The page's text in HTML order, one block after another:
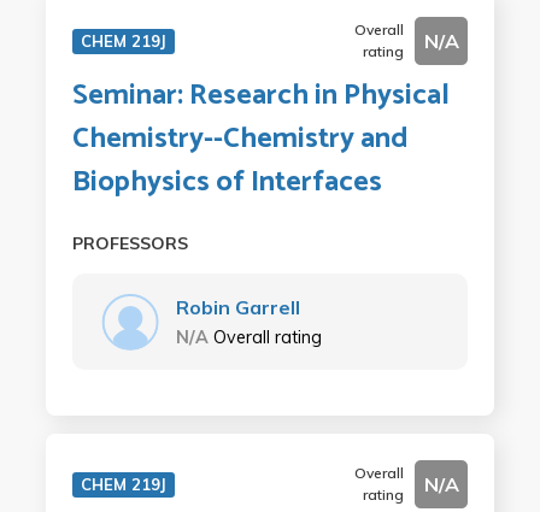
CHEM 219J
Overall
rating
N/A
Seminar: Research in Physical
Chemistry--Chemistry and
Biophysics of Interfaces
PROFESSORS
Robin Garrell
N/A Overall rating
CHEM 219J
Overall
rating
N/A